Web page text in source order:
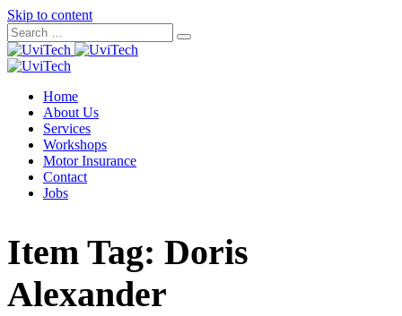
Skip to content
Home
About Us
Services
Workshops
Motor Insurance
Contact
Jobs
Item Tag: Doris
Alexander